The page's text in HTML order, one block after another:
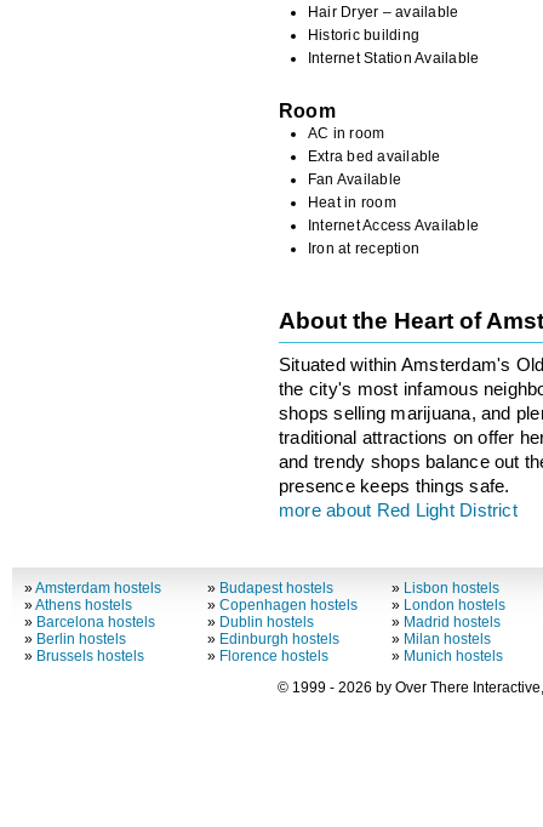
Hair Dryer – available
Historic building
Internet Station Available
Room
AC in room
Extra bed available
Fan Available
Heat in room
Internet Access Available
Iron at reception
About the Heart of
Situated within Amsterdam's
the city's most infamous
shops selling marijuana, and
traditional attractions on offer
and trendy shops balance out
presence keeps things safe.
more about Red Light District
»Amsterdam hostels
»Athens hostels
» Barcelona hostels
» Berlin hostels
» Brussels hostels
» Budapest hostels
»Copenhagen hostels
» Dublin hostels
» Edinburgh hostels
» Florence hostels
» Lisbon hostels
» London hostels
» Madrid hostels
» Milan hostels
» Munich hostels
© 1999 - 2026 by Over There